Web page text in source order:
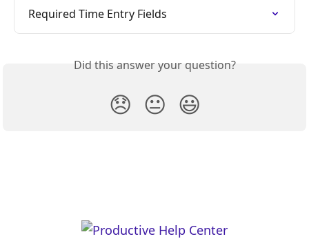
Required Time Entry Fields
Did this answer your question?
😞 😐 😃